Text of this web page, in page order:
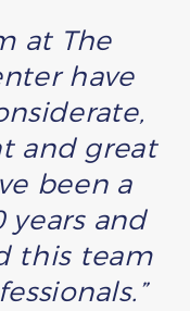
at The
have
and great
been a
and
this team